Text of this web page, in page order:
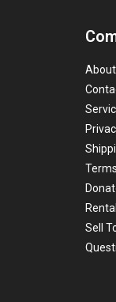
About
Sell